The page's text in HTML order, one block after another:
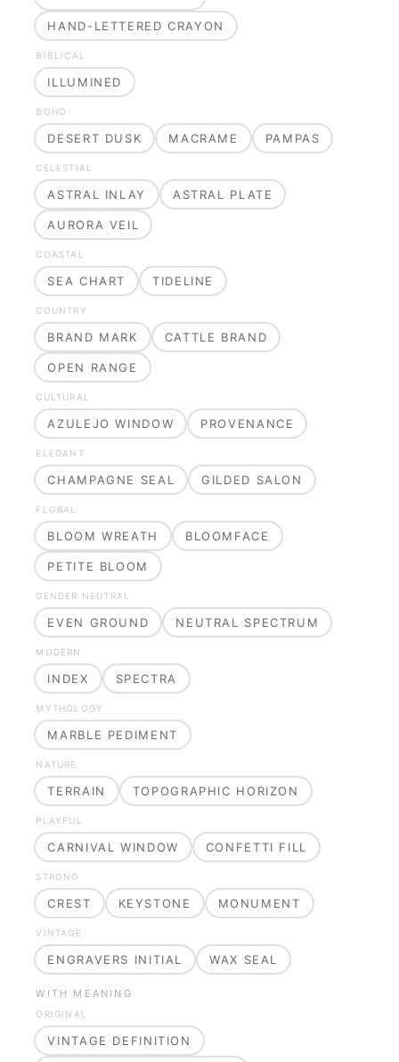
HAND-LETTERED CRAYON
BIBLICAL
ILLUMINED
BOHO
DESERT DUSK MACRAME PAMPAS
CELESTIAL
ASTRAL INLAY ASTRAL PLATE
AURORA VEIL
COASTAL
SEA CHART TIDELINE
COUNTRY
BRAND MARK CATTLE BRAND
OPEN RANGE
CULTURAL
AZULEJO WINDOW PROVENANCE
ELEGANT
CHAMPAGNE SEAL GILDED SALON
FLORAL
BLOOM WREATH BLOOMFACE
PETITE BLOOM
GENDER NEUTRAL
EVEN GROUND NEUTRAL SPECTRUM
MODERN
INDEX SPECTRA
MYTHOLOGY
MARBLE PEDIMENT
NATURE
TERRAIN TOPOGRAPHIC HORIZON
PLAYFUL
CARNIVAL WINDOW CONFETTI FILL
STRONG
CREST KEYSTONE MONUMENT
VINTAGE
ENGRAVERS INITIAL WAX SEAL
WITH MEANING
ORIGINAL
VINTAGE DEFINITION